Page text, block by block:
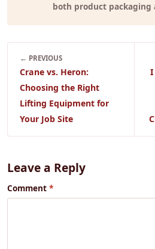
both product
← PREVIOUS
Crane vs. Heron:
Choosing the Right
Lifting Equipment for
Your Job Site
I
Leave a Reply
Comment